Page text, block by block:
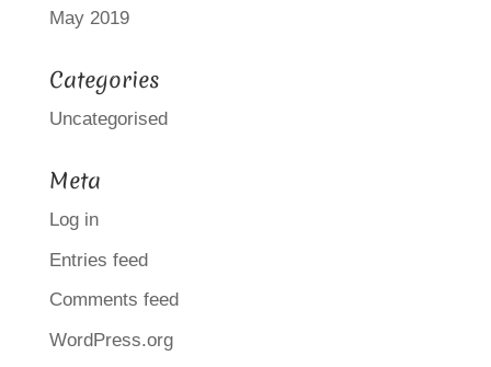
May 2019
Categories
Uncategorised
Meta
Log in
Entries feed
Comments feed
WordPress.org